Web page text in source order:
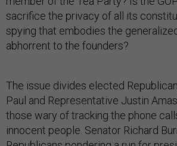
sacrifice the privacy of all its
spying that embodies the
abhorrent to the founders?
The issue divides elected
Paul and Representative Justin
those wary of tracking the phone
innocent people. Senator Richard